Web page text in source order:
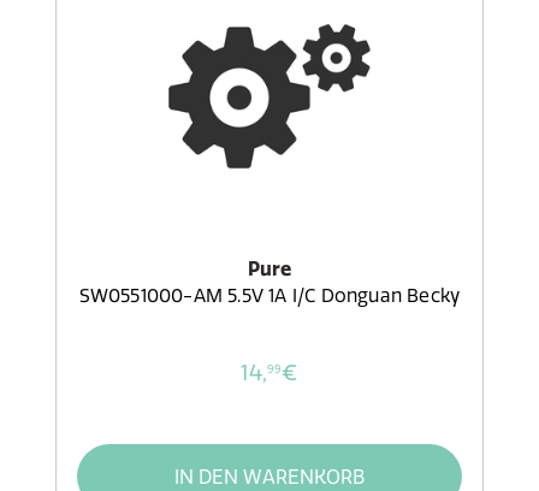
Pure
SW0551000-AM 5.5V 1A I/C Donguan Becky
14,99€
IN DEN WARENKORB